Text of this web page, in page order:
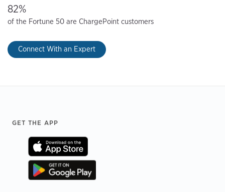
82%
of the Fortune 50 are ChargePoint customers
Connect With an Expert
Footer
GET THE APP